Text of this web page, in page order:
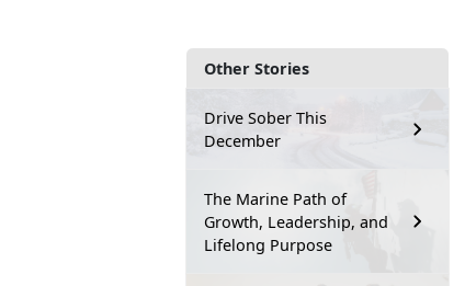
Other Stories
Drive Sober This
December
The Marine Path of
Growth, Leadership, and
Lifelong Purpose